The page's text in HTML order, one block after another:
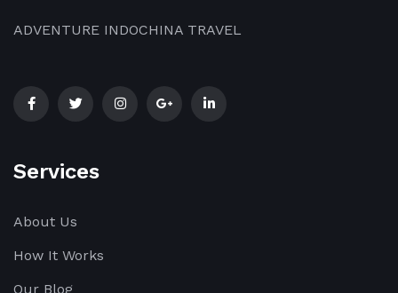
ADVENTURE INDOCHINA TRAVEL
Services
About Us
How It Works
Our Blog